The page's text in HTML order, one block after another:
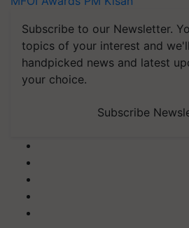
Subscribe to our Newsletter.
topics of your interest and
handpicked news and latest
your choice.
Subscribe